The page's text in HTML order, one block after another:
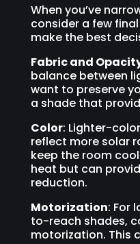
When you’ve
consider a few
make the best
Fabric and
balance between
want to preserve
a shade that
Color: Lighter-
reflect more solar
keep the room
heat but can
reduction.
Motorization: For
to-reach shades,
motorization. This